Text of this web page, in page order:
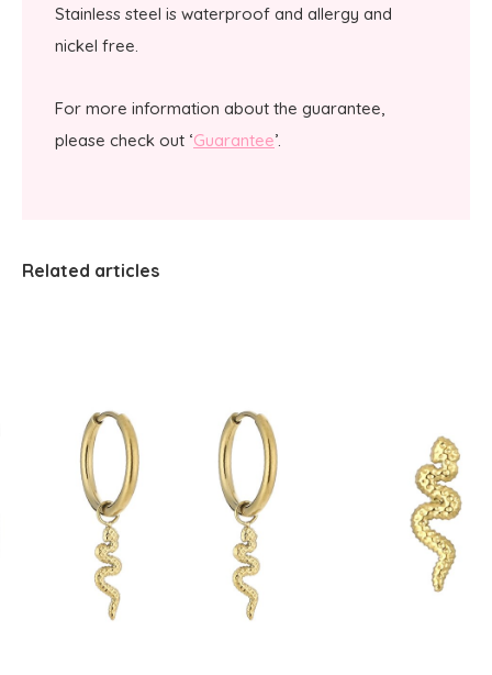
Stainless steel is waterproof and allergy and
nickel free.
For more information about the guarantee,
please check out ‘Guarantee’.
Related articles